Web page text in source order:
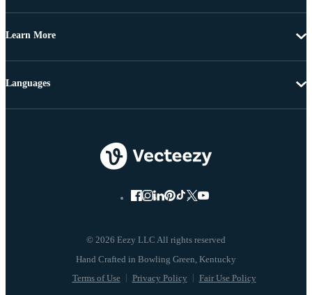
Learn More
© 2026 Eezy LLC All rights reserved
Terms of Use Privacy Policy Fair Use Policy
Languages